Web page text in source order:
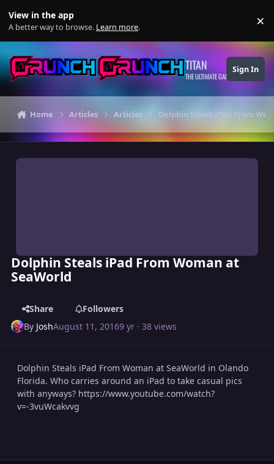
View in the app
A better way to browse. Learn more. ×
TITAN
THE ULTIMATE GAMING THEME
Sign In
Home Articles Articles Dolphin Steals iPad From
Dolphin Steals iPad From Woman at
SeaWorld
Share
Followers
By JoshAugust 11, 20169 yr · 38 views
Dolphin Steals iPad From Woman at SeaWorld in Olando
Florida. Who carries around an iPad to take casual pics
with anyways? https://www.youtube.com/watch?
v=-3vuWcakvvg